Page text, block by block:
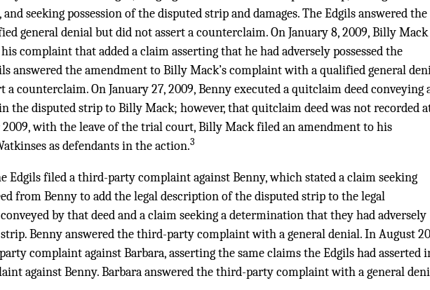
seeking possession of the disputed strip and damages. The Edgils answered the
general denial but did not assert a counterclaim. On January 8, 2009, Billy Mack
complaint that added a claim asserting that he had adversely possessed the
answered the amendment to Billy Mack’s complaint with a qualified general
a counterclaim. On January 27, 2009, Benny executed a quitclaim deed conveying
the disputed strip to Billy Mack; however, that quitclaim deed was not recorded
with the leave of the trial court, Billy Mack filed an amendment to his
as defendants in the action.3
Edgils filed a third-party complaint against Benny, which stated a claim seeking
from Benny to add the legal description of the disputed strip to the legal
by that deed and a claim seeking a determination that they had adversely
strip. Benny answered the third-party complaint with a general denial. In August
complaint against Barbara, asserting the same claims the Edgils had asserted
against Benny. Barbara answered the third-party complaint with a general